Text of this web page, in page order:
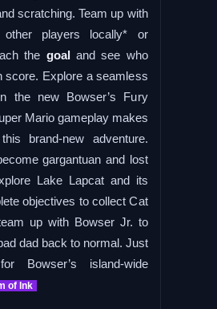
scratching. Team up with
players locally* or
the goaland see who
score. Explore a seamless
the new Bowser’s Fury
Mario gameplay makes
brand-new adventure.
gargantuan and lost
Lake Lapcat and its
objectives to collect Cat
up with Bowser Jr. to
dad back to normal. Just
Bowser’s island-wide
of Ink